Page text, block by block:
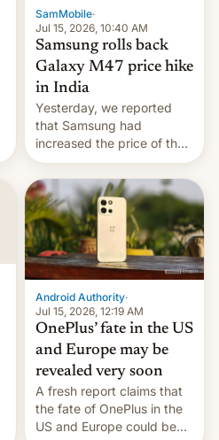
SamMobile·
Jul 15, 2026, 10:40 AM
Samsung rolls back
Galaxy M47 price hike
in India
Yesterday, we reported
that Samsung had
increased the price of the
Galaxy M47 in India by up
to INR 8,000 — a
significant hike considering
that the phone went on
sale in the country just
fifteen days ago. Now, the
brand appears to have
partially rolled back t…
Android Authority·
Jul 15, 2026, 12:19 AM
OnePlus’ fate in the US
and Europe may be
revealed very soon
A fresh report claims that
the fate of OnePlus in the
US and Europe could be